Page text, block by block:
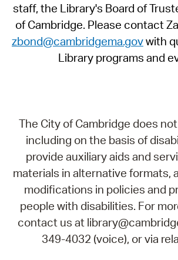
staff, the Library's Board of
of Cambridge. Please contact
zbond@cambridgema.govwith
Library programs and
The City of Cambridge does
including on the basis of
provide auxiliary aids and
materials in alternative formats,
modifications in policies and
people with disabilities. For
contact us at
349-4032 (voice), or via